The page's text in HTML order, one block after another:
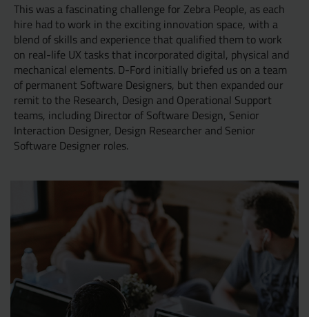
This was a fascinating challenge for Zebra People, as each
hire had to work in the exciting innovation space, with a
blend of skills and experience that qualified them to work
on real-life UX tasks that incorporated digital, physical and
mechanical elements. D-Ford initially briefed us on a team
of permanent Software Designers, but then expanded our
remit to the Research, Design and Operational Support
teams, including Director of Software Design, Senior
Interaction Designer, Design Researcher and Senior
Software Designer roles.